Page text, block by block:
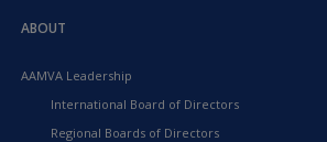
ABOUT
AAMVA Leadership
International Board of Directors
Regional Boards of Directors